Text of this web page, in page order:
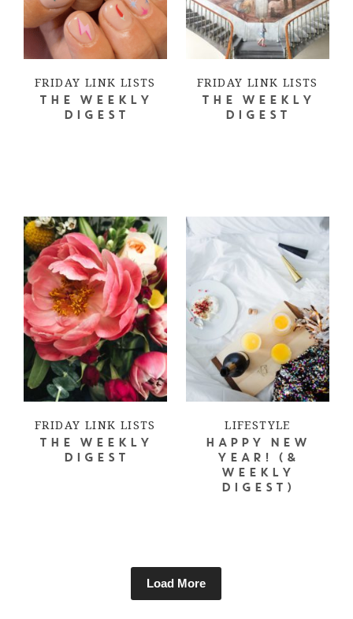
FRIDAY LINK LISTS
THE WEEKLY
DIGEST
FRIDAY LINK LISTS
THE WEEKLY
DIGEST
FRIDAY LINK LISTS
THE WEEKLY
DIGEST
LIFESTYLE
HAPPY NEW
YEAR! (&
WEEKLY
DIGEST)
Load More